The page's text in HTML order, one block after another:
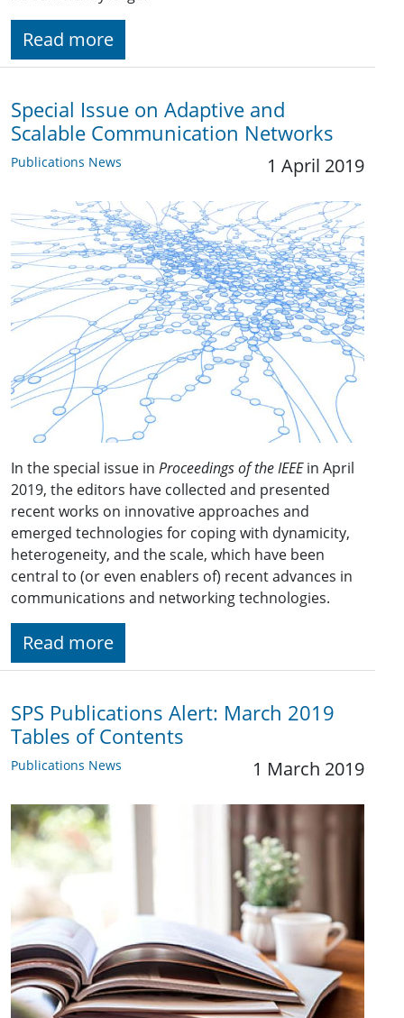
Read more
Special Issue on Adaptive and
Scalable Communication Networks
Publications News 1 April 2019
In the special issue in Proceedings of the IEEEin April
2019, the editors have collected and presented
recent works on innovative approaches and
emerged technologies for coping with dynamicity,
heterogeneity, and the scale, which have been
central to (or even enablers of) recent advances in
communications and networking technologies.
Read more
SPS Publications Alert: March 2019
Tables of Contents
Publications News 1 March 2019